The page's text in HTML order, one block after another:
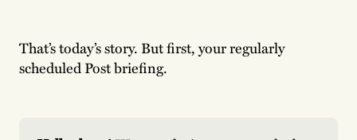
That’s today’s story. But first, your regularly
scheduled Post briefing.